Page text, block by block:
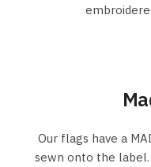
Our flags have a
sewn onto the